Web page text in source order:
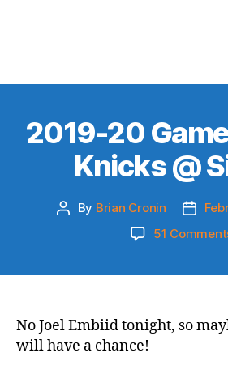
2019-20
Knicks @
Post
By Brian Cronin
Post
51
No Joel Embiid tonight, so
will have a chance!